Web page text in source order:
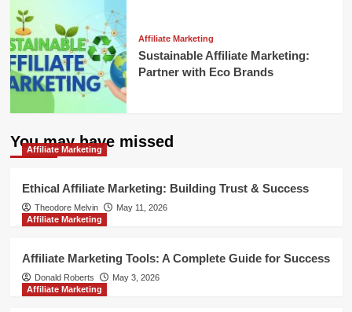
Affiliate Marketing
Sustainable Affiliate Marketing:
Partner with Eco Brands
You may have missed
Affiliate Marketing
Ethical Affiliate Marketing: Building Trust & Success
Theodore Melvin
May 11, 2026
Affiliate Marketing
Affiliate Marketing Tools: A Complete Guide for Success
Donald Roberts
May 3, 2026
Affiliate Marketing